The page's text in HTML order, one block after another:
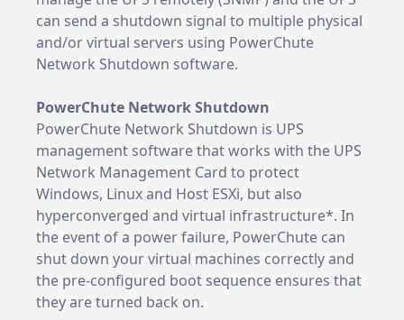
can send a shutdown signal to multiple physical
and/or virtual servers using PowerChute
Network Shutdown software.
PowerChute Network Shutdown
PowerChute Network Shutdown is UPS
management software that works with the UPS
Network Management Card to protect
Windows, Linux and Host ESXi, but also
hyperconverged and virtual infrastructure*. In
the event of a power failure, PowerChute can
shut down your virtual machines correctly and
the pre-configured boot sequence ensures that
they are turned back on.